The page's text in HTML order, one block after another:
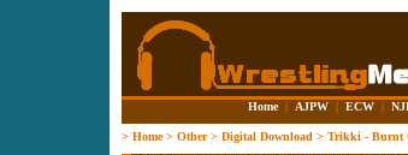
Home | AJPW | ECW |
> Home> Other> Digital Download > Trikki - Burnt